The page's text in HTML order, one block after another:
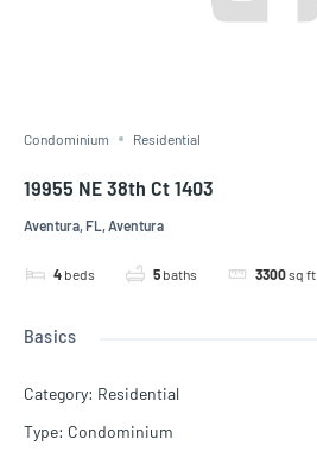
Condominium Residential
19955 NE 38th Ct 1403
Aventura, FL, Aventura
4 beds 5 baths 3300sq ft
Basics
Category: Residential
Type: Condominium